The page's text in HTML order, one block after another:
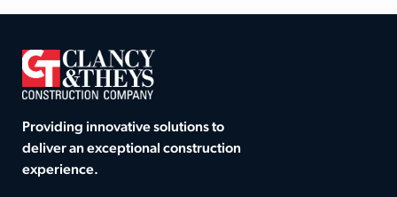
Providing innovative solutions to
deliver an exceptional construction
experience.